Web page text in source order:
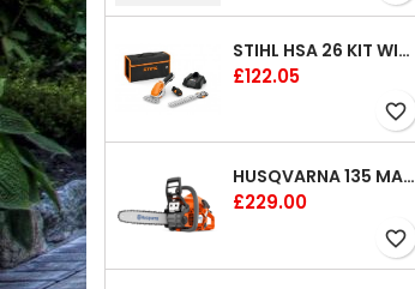
STIHL HSA 26 KIT WITH 1 X BATTERY AND 1 CHARGER 8"
Price
£122.05
favorite_border
HUSQVARNA 135 MARK II CHAINSAW 14"
Price
£229.00
favorite_border